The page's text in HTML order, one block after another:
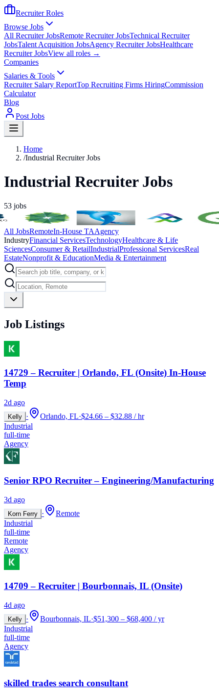
Recruiter Roles
Browse Jobs
All Recruiter JobsRemote Recruiter JobsTechnical Recruiter
JobsTalent Acquisition JobsAgency Recruiter JobsHealthcare
Recruiter JobsView all roles →
Companies
Salaries & Tools
Recruiter Salary ReportTop Recruiting Firms HiringCommission
Calculator
Blog
Post Jobs
Home
/Industrial Recruiter Jobs
Industrial Recruiter Jobs
53 jobs
All JobsRemoteIn-House TAAgency
IndustryFinancial ServicesTechnologyHealthcare & Life
SciencesConsumer & RetailIndustrialProfessional ServicesReal
EstateNonprofit & EducationMedia & Entertainment
Job Listings
14729 – Recruiter | Orlando, FL (Onsite) In-House
Temp
2d ago
Kelly · Orlando, FL·$24.66 – $32.88 / hr
Industrial
full-time
Agency
Senior RPO Recruiter – Engineering/Manufacturing
3d ago
Korn Ferry ·
Remote
Industrial
full-time
Remote
Agency
14709 – Recruiter | Bourbonnais, IL (Onsite)
4d ago
Kelly · Bourbonnais, IL·$51,300 – $68,400 / yr
Industrial
full-time
Agency
skilled trades search consultant